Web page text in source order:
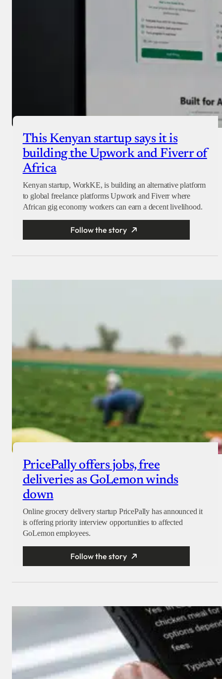
This Kenyan startup says it is
building the Upwork and Fiverr of
Africa
Kenyan startup, WorkKE, is building an alternative platform
to global freelance platforms Upwork and Fiverr where
African gig economy workers can earn a decent livelihood.
Follow the story
PricePally offers jobs, free
deliveries as GoLemon winds
down
Online grocery delivery startup PricePally has announced it
is offering priority interview opportunities to affected
GoLemon employees.
Follow the story